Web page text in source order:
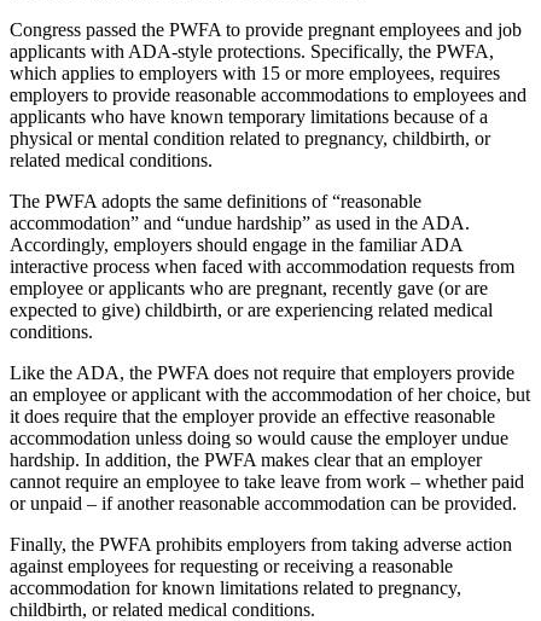
Congress passed the PWFA to provide pregnant employees and job
applicants with ADA-style protections. Specifically, the PWFA,
which applies to employers with 15 or more employees, requires
employers to provide reasonable accommodations to employees and
applicants who have known temporary limitations because of a
physical or mental condition related to pregnancy, childbirth, or
related medical conditions.
The PWFA adopts the same definitions of “reasonable
accommodation” and “undue hardship” as used in the ADA.
Accordingly, employers should engage in the familiar ADA
interactive process when faced with accommodation requests from
employee or applicants who are pregnant, recently gave (or are
expected to give) childbirth, or are experiencing related medical
conditions.
Like the ADA, the PWFA does not require that employers provide
an employee or applicant with the accommodation of her choice, but
it does require that the employer provide an effective reasonable
accommodation unless doing so would cause the employer undue
hardship. In addition, the PWFA makes clear that an employer
cannot require an employee to take leave from work – whether paid
or unpaid – if another reasonable accommodation can be provided.
Finally, the PWFA prohibits employers from taking adverse action
against employees for requesting or receiving a reasonable
accommodation for known limitations related to pregnancy,
childbirth, or related medical conditions.